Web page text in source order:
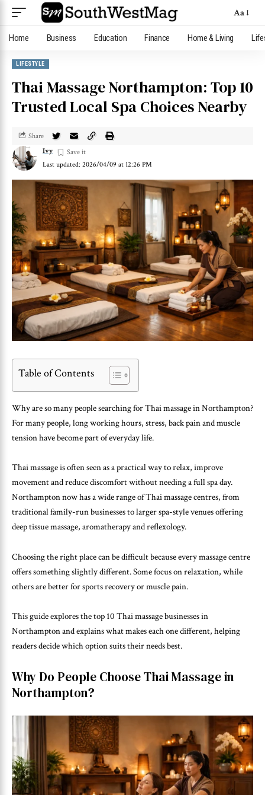
Aa
Home Business Education Finance Home & Living
LIFESTYLE
Thai Massage Northampton: Top 10
Trusted Local Spa Choices Nearby
Last updated: 2026/04/09 at 12:26 PM
Ivy
Share
Table of Contents
Why are so many people searching for Thai massage in Northampton?
For many people, long working hours, stress, back pain and muscle
tension have become part of everyday life.
Thai massage is often seen as a practical way to relax, improve
movement and reduce discomfort without needing a full spa day.
Northampton now has a wide range of Thai massage centres, from
traditional family-run businesses to larger spa-style venues offering
deep tissue massage, aromatherapy and reflexology.
Choosing the right place can be difficult because every massage centre
offers something slightly different. Some focus on relaxation, while
others are better for sports recovery or muscle pain.
This guide explores the top 10 Thai massage businesses in
Northampton and explains what makes each one different, helping
readers decide which option suits their needs best.
Why Do People Choose Thai Massage in
Northampton?